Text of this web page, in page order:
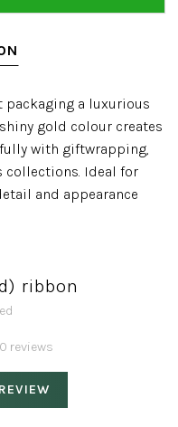
packaging a luxurious
gold colour creates
with giftwrapping,
collections. Ideal for
and appearance
ribbon
reviews